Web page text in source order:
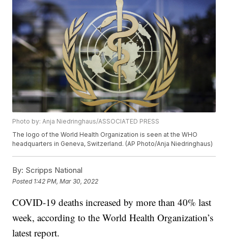
Photo by: Anja Niedringhaus/ASSOCIATED PRESS
The logo of the World Health Organization is seen at the WHO
headquarters in Geneva, Switzerland. (AP Photo/Anja Niedringhaus)
By: Scripps National
Posted 1:42 PM, Mar 30, 2022
COVID-19 deaths increased by more than 40% last
week, according to the World Health Organization’s
latest report.